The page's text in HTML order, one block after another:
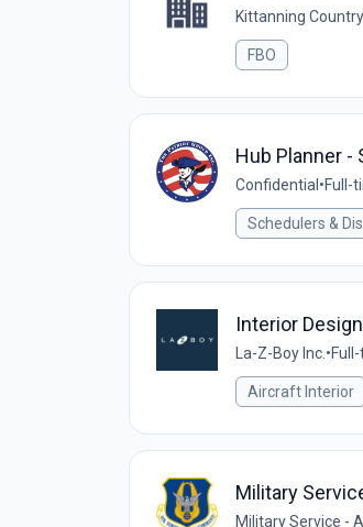
Kittanning
FBO
Hub Planner -
Confidential •Full-
Schedulers &
Interior
La-Z-Boy Inc. •
Aircraft Interior
Military
Military Service -